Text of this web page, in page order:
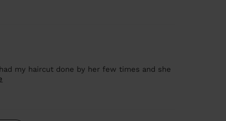
my haircut done by her few times and she